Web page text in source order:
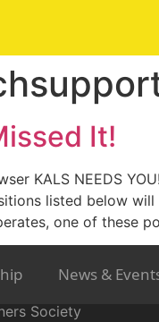
It!
KALS NEEDS
listed below
one of these
News &
Society